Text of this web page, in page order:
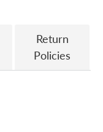
Return
Policies